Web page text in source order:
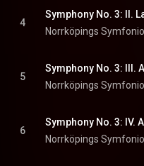
4
Symphony No. 3: II.
5
6
Symphony No. 3: IV.